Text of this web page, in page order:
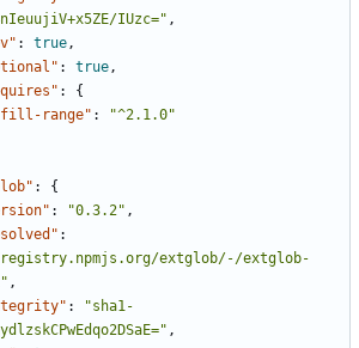
IUzc=" ,
: true,
: true,
:
{
range" :
"^2.1.0"
:
{
: "0.3.2" ,
:
extglob/-/extglob-
,
:
"sha1-
,